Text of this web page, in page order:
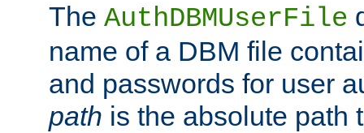
The AuthDBMUserFile
name of a DBM file
and passwords for user
path is the absolute path